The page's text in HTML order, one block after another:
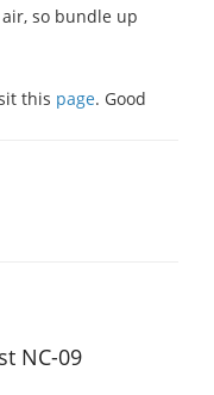
so bundle up
this page. Good
NC-09